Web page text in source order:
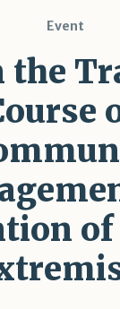
Event
the